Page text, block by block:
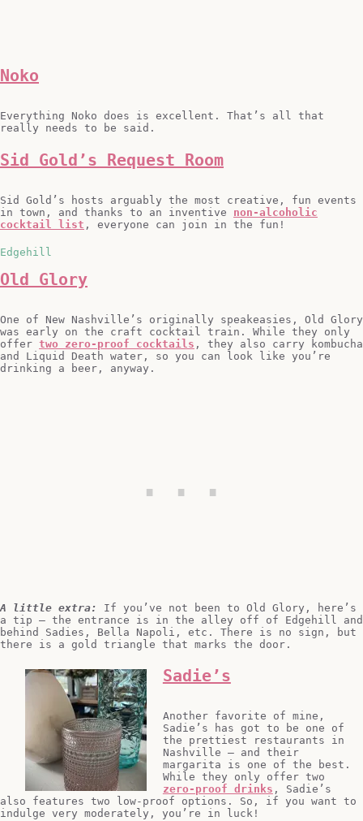
Noko
Everything Noko does is excellent. That’s all that
really needs to be said.
Sid Gold’s Request Room
Sid Gold’s hosts arguably the most creative, fun events
in town, and thanks to an inventive non-alcoholic
cocktail list , everyone can join in the fun!
Edgehill
Old Glory
One of New Nashville’s originally speakeasies, Old Glory
was early on the craft cocktail train. While they only
offer two zero-proof cocktails , they also carry kombucha
and Liquid Death water, so you can look like you’re
drinking a beer, anyway.
A little extra: If you’ve not been to Old Glory, here’s
a tip – the entrance is in the alley off of Edgehill and
behind Sadies, Bella Napoli, etc. There is no sign, but
there is a gold triangle that marks the door.
Sadie’s
Another favorite of mine,
Sadie’s has got to be one of
the prettiest restaurants in
Nashville – and their
margarita is one of the best.
While they only offer two
zero-proof drinks , Sadie’s
also features two low-proof options. So, if you want to
indulge very moderately, you’re in luck!